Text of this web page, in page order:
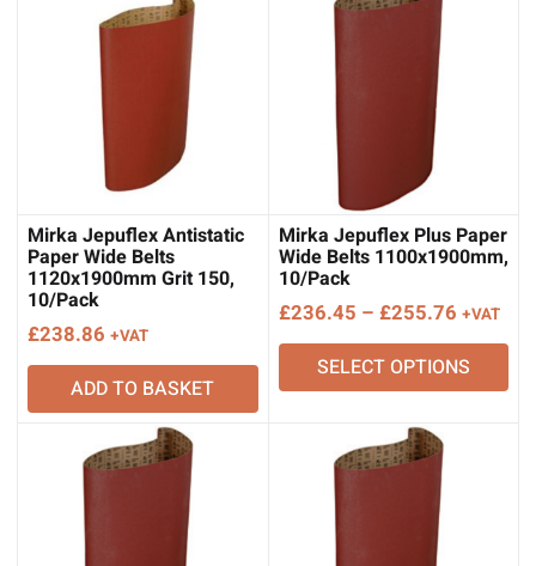
Mirka Jepuflex Antistatic
Paper Wide Belts
1120x1900mm Grit 150,
10/Pack
£238.86 +VAT
ADD TO BASKET
Mirka Jepuflex Plus Paper
Wide Belts 1100x1900mm,
10/Pack
£236.45 – £255.76Price
range:
£236.45
through
+VAT
SELECT OPTIONS